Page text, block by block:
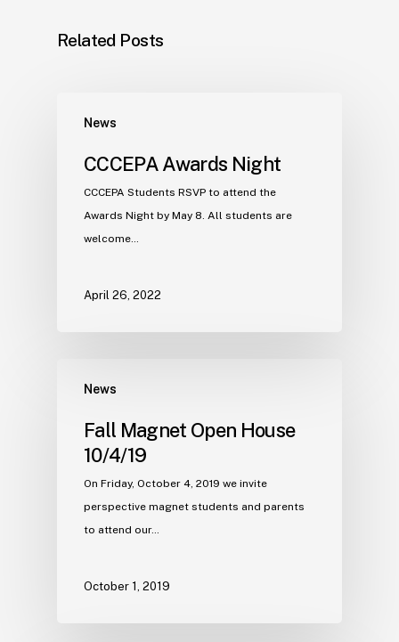
Related Posts
News
CCCEPA Awards Night
CCCEPA Students RSVP to attend the
Awards Night by May 8. All students are
welcome…
April 26, 2022
News
Fall Magnet Open House
10/4/19
On Friday, October 4, 2019 we invite
perspective magnet students and parents
to attend our…
October 1, 2019